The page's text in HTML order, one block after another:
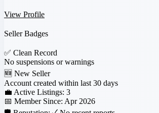
View Profile
Seller Badges
✅ Clean Record
No suspensions or warnings
🆕 New Seller
Account created within last 30 days
💼 Active Listings: 3
📅 Member Since: Apr 2026